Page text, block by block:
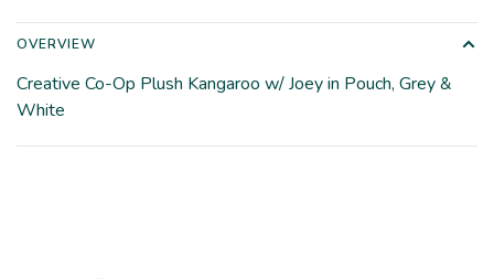
OVERVIEW
Creative Co-Op Plush Kangaroo w/ Joey in Pouch, Grey &
White